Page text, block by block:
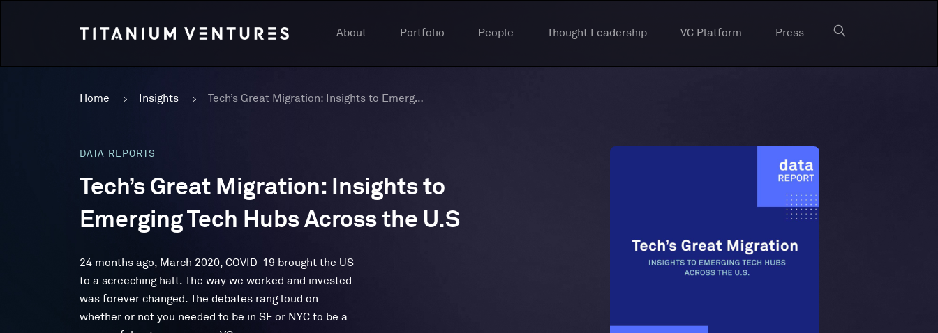
About Portfolio People Thought Leadership VC Platform Press
Home Insights Tech’s Great Migration: Insights to Emerging Tech Hubs Across the U.S
DATA REPORTS
Tech’s Great Migration: Insights to
Emerging Tech Hubs Across the U.S
24 months ago, March 2020, COVID-19 brought the US
to a screeching halt. The way we worked and invested
was forever changed. The debates rang loud on
whether or not you needed to be in SF or NYC to be a